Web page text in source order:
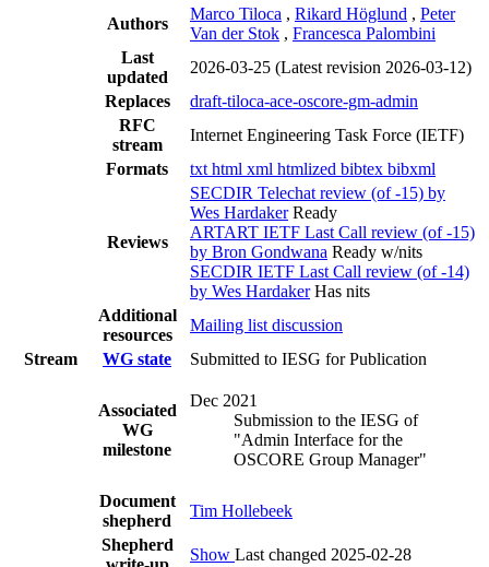
Authors
Marco Tiloca , Rikard Höglund , Peter
Van der Stok , Francesca Palombini
Last
updated
2026-03-25 (Latest revision 2026-03-12)
Replaces
draft-tiloca-ace-oscore-gm-admin
RFC
stream
Internet Engineering Task Force (IETF)
Formats
txt html xml htmlized bibtex bibxml
Reviews
SECDIR Telechat review (of -15) by
Wes Hardaker Ready
ARTART IETF Last Call review (of -15)
by Bron Gondwana Ready w/nits
SECDIR IETF Last Call review (of -14)
by Wes Hardaker Has nits
Additional
resources
Mailing list discussion
Stream
WG state Submitted to IESG for Publication
Associated
WG
milestone
Dec 2021
Submission to the IESG of
"Admin Interface for the
OSCORE Group Manager"
Document
shepherd
Tim Hollebeek
Shepherd
Show Last changed 2025-02-28